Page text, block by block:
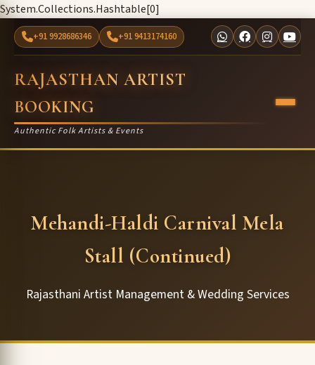
System.Collections.Hashtable[0]
+91 9928686346 +91 9413174160
RAJASTHAN ARTIST
BOOKING
Authentic Folk Artists & Events
Mehandi-Haldi Carnival Mela
Stall (Continued)
Rajasthani Artist Management & Wedding Services